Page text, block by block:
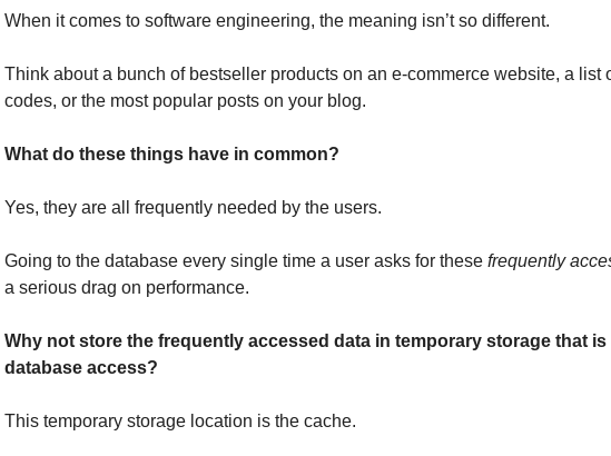
When it comes to software engineering, the meaning isn’t so different.
Think about a bunch of bestseller products on an e-commerce website, a list
codes, or the most popular posts on your blog.
What do these things have in common?
Yes, they are all frequently needed by the users.
Going to the database every single time a user asks for these frequently
a serious drag on performance.
Why not store the frequently accessed data in temporary storage that
database access?
This temporary storage location is the cache.